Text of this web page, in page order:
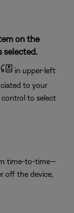
on the
selected.
in upper-left
to your
to select
time-to-time—
off the device,